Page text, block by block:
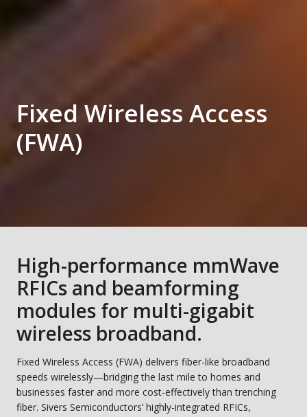
Fixed Wireless Access
(FWA)
High-performance mmWave
RFICs and beamforming
modules for multi-gigabit
wireless broadband.
Fixed Wireless Access (FWA) delivers fiber-like broadband
speeds wirelessly—bridging the last mile to homes and
businesses faster and more cost-effectively than trenching
fiber. Sivers Semiconductors’ highly-integrated RFICs,